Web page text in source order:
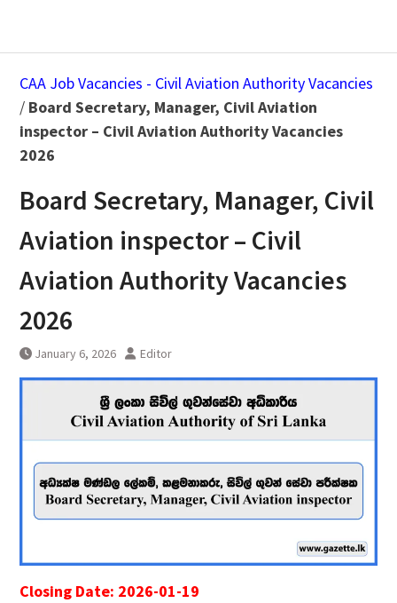
CAA Job Vacancies - Civil Aviation Authority Vacancies
/ Board Secretary, Manager, Civil Aviation
inspector – Civil Aviation Authority Vacancies
2026
Board Secretary, Manager, Civil
Aviation inspector – Civil
Aviation Authority Vacancies
2026
January 6, 2026 Editor
Closing Date: 2026-01-19